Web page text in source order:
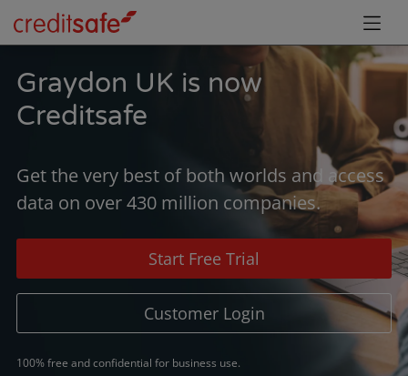
Graydon UK is now
Creditsafe
Get the very best of both worlds and access
data on over 430 million companies.
Start Free Trial
Customer Login
100% free and confidential for business use.